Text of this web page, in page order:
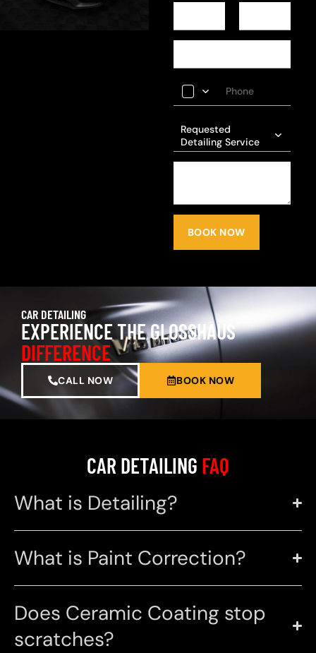
Requested
Detailing Service
BOOK NOW
CAR DETAILING
EXPERIENCE THE GLOSSHAUS
DIFFERENCE
CALL NOW BOOK NOW
CAR DETAILING FAQ
What is Detailing?
What is Paint Correction?
Does Ceramic Coating stop
scratches?